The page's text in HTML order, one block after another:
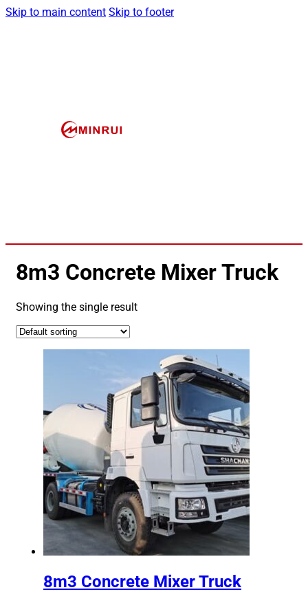
Skip to main content Skip to footer
8m3 Concrete Mixer Truck
Showing the single result
8m3 Concrete Mixer Truck